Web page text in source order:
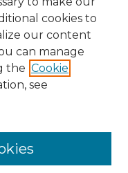
cookies to
our content
can manage
the Cookie
see